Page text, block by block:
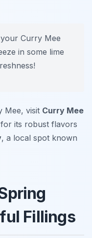
Curry Mee
in some lime
Mee, visit Curry Mee
its robust flavors
, a local spot known
Fillings